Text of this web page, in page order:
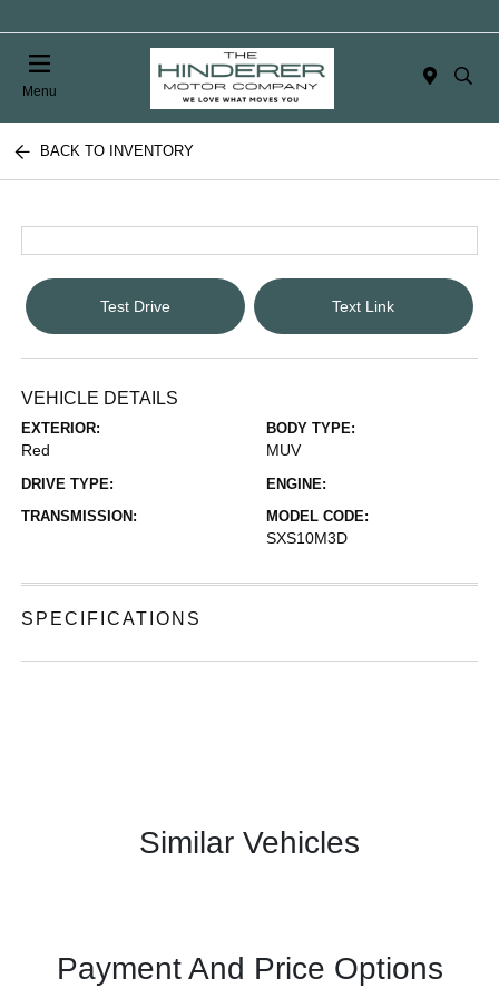
Menu
BACK TO INVENTORY
Test Drive Text Link
VEHICLE DETAILS
EXTERIOR:
Red
BODY TYPE:
MUV
DRIVE TYPE:
ENGINE:
TRANSMISSION:
MODEL CODE:
SXS10M3D
SPECIFICATIONS
Similar Vehicles
Payment And Price Options